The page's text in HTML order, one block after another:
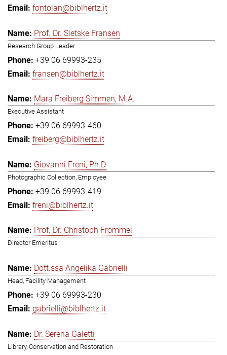
fontolan@biblhertz.it
Prof. Dr. Sietske Fransen
Research Group Leader
+39 06 69993-235
fransen@biblhertz.it
Mara Freiberg Simmen, M.A.
Executive Assistant
+39 06 69993-460
freiberg@biblhertz.it
Giovanni Freni, Ph.D.
Photographic Collection, Employee
+39 06 69993-419
freni@biblhertz.it
Prof. Dr. Christoph Frommel
Director Emeritus
Dott.ssa Angelika Gabrielli
Head, Facility Management
+39 06 69993-230
gabrielli@biblhertz.it
Dr. Serena Galetti
Library, Conservation and Restoration